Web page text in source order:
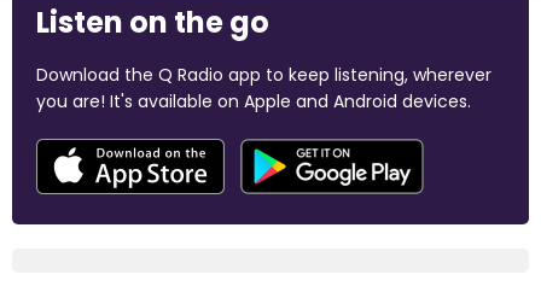
Listen on the go
Download the Q Radio app to keep listening, wherever
you are! It's available on Apple and Android devices.